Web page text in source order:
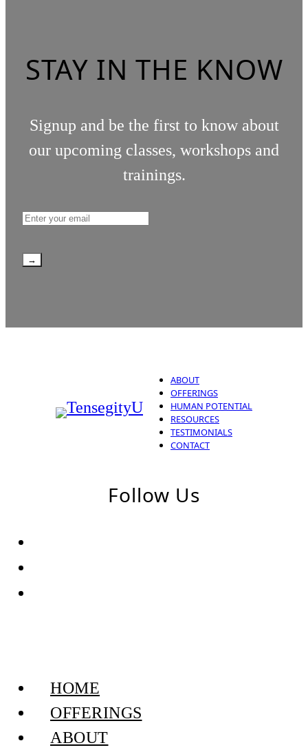
STAY IN THE KNOW
Signup and be the first to know about
our upcoming classes, workshops and
trainings.
→
ABOUT
OFFERINGS
HUMAN POTENTIAL
RESOURCES
TESTIMONIALS
CONTACT
Follow Us
HOME
OFFERINGS
ABOUT